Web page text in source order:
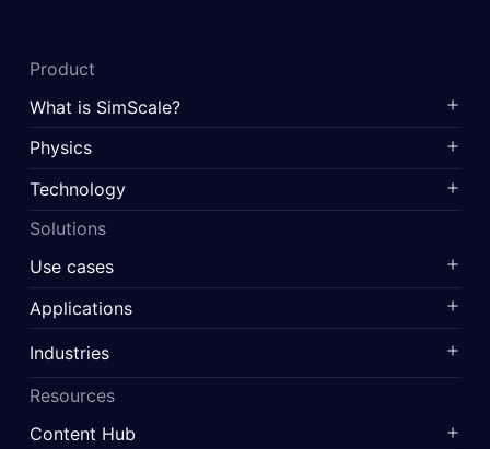
Product
What is SimScale?
Physics
Technology
Solutions
Use cases
Applications
Industries
Resources
Content Hub